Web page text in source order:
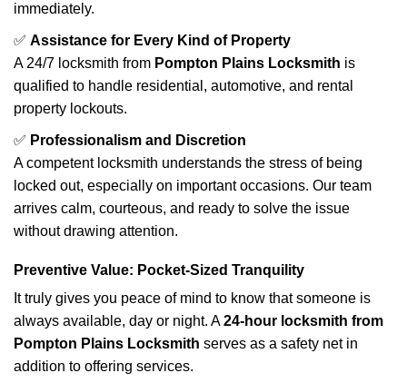
immediately.
✅ Assistance for Every Kind of Property
A 24/7 locksmith from Pompton Plains Locksmith is
qualified to handle residential, automotive, and rental
property lockouts.
✅ Professionalism and Discretion
A competent locksmith understands the stress of being
locked out, especially on important occasions. Our team
arrives calm, courteous, and ready to solve the issue
without drawing attention.
Preventive Value: Pocket-Sized Tranquility
It truly gives you peace of mind to know that someone is
always available, day or night. A24-hour locksmith from
Pompton Plains Locksmith serves as a safety net in
addition to offering services.